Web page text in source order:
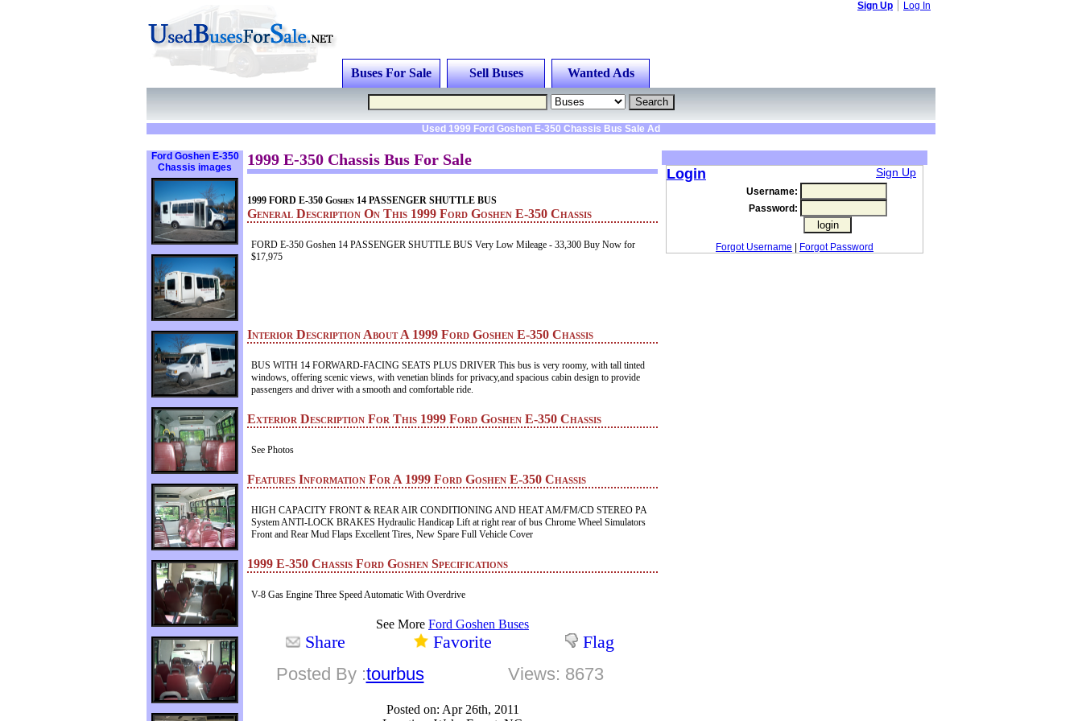
Sign Up Log In
Buses For Sale Sell Buses Wanted Ads
Used 1999 Ford Goshen E-350 Chassis Bus Sale Ad
Ford Goshen E-350
Chassis images
1999 E-350 Chassis Bus For Sale
1999 FORD E-350 Goshen 14 PASSENGER SHUTTLE BUS
General Description On This 1999 Ford Goshen E-350 Chassis
FORD E-350 Goshen 14 PASSENGER SHUTTLE BUS Very Low Mileage - 33,300 Buy Now for
$17,975
Interior Description About A 1999 Ford Goshen E-350 Chassis
BUS WITH 14 FORWARD-FACING SEATS PLUS DRIVER This bus is very roomy, with tall tinted
windows, offering scenic views, with venetian blinds for privacy,and spacious cabin design to provide
passengers and driver with a smooth and comfortable ride.
Exterior Description For This 1999 Ford Goshen E-350 Chassis
See Photos
Features Information For A 1999 Ford Goshen E-350 Chassis
HIGH CAPACITY FRONT & REAR AIR CONDITIONING AND HEAT AM/FM/CD STEREO PA
System ANTI-LOCK BRAKES Hydraulic Handicap Lift at right rear of bus Chrome Wheel Simulators
Front and Rear Mud Flaps Excellent Tires, New Spare Full Vehicle Cover
1999 E-350 Chassis Ford Goshen Specifications
V-8 Gas Engine Three Speed Automatic With Overdrive
See More Ford Goshen Buses
Share Favorite
Flag
Posted By :tourbus Views: 8673
Posted on: Apr 26th, 2011
Login Sign Up
Username:
Password:
Forgot Username Forgot Password